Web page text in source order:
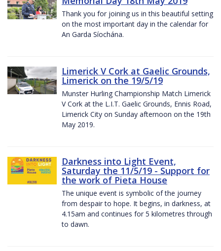
Thank you for joining us in this beautiful setting
on the most important day in the calendar for
An Garda Síochána.
Limerick V Cork at Gaelic Grounds,
Limerick on the 19/5/19
Munster Hurling Championship Match Limerick
V Cork at the L.I.T. Gaelic Grounds, Ennis Road,
Limerick City on Sunday afternoon on the 19th
May 2019.
Darkness into Light Event,
Saturday the 11/5/19 - Support for
the work of Pieta House
The unique event is symbolic of the journey
from despair to hope. It begins, in darkness, at
4.15am and continues for 5 kilometres through
to dawn.